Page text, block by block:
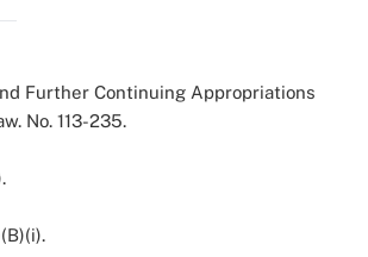
Further Continuing Appropriations
No. 113-235.